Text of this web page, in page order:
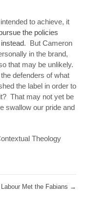
to achieve, it
the policies
. But Cameron
in the brand,
that may be unlikely.
defenders of what
the label in order to
That may not yet be
swallow our pride and
Theology
Met the Fabians →